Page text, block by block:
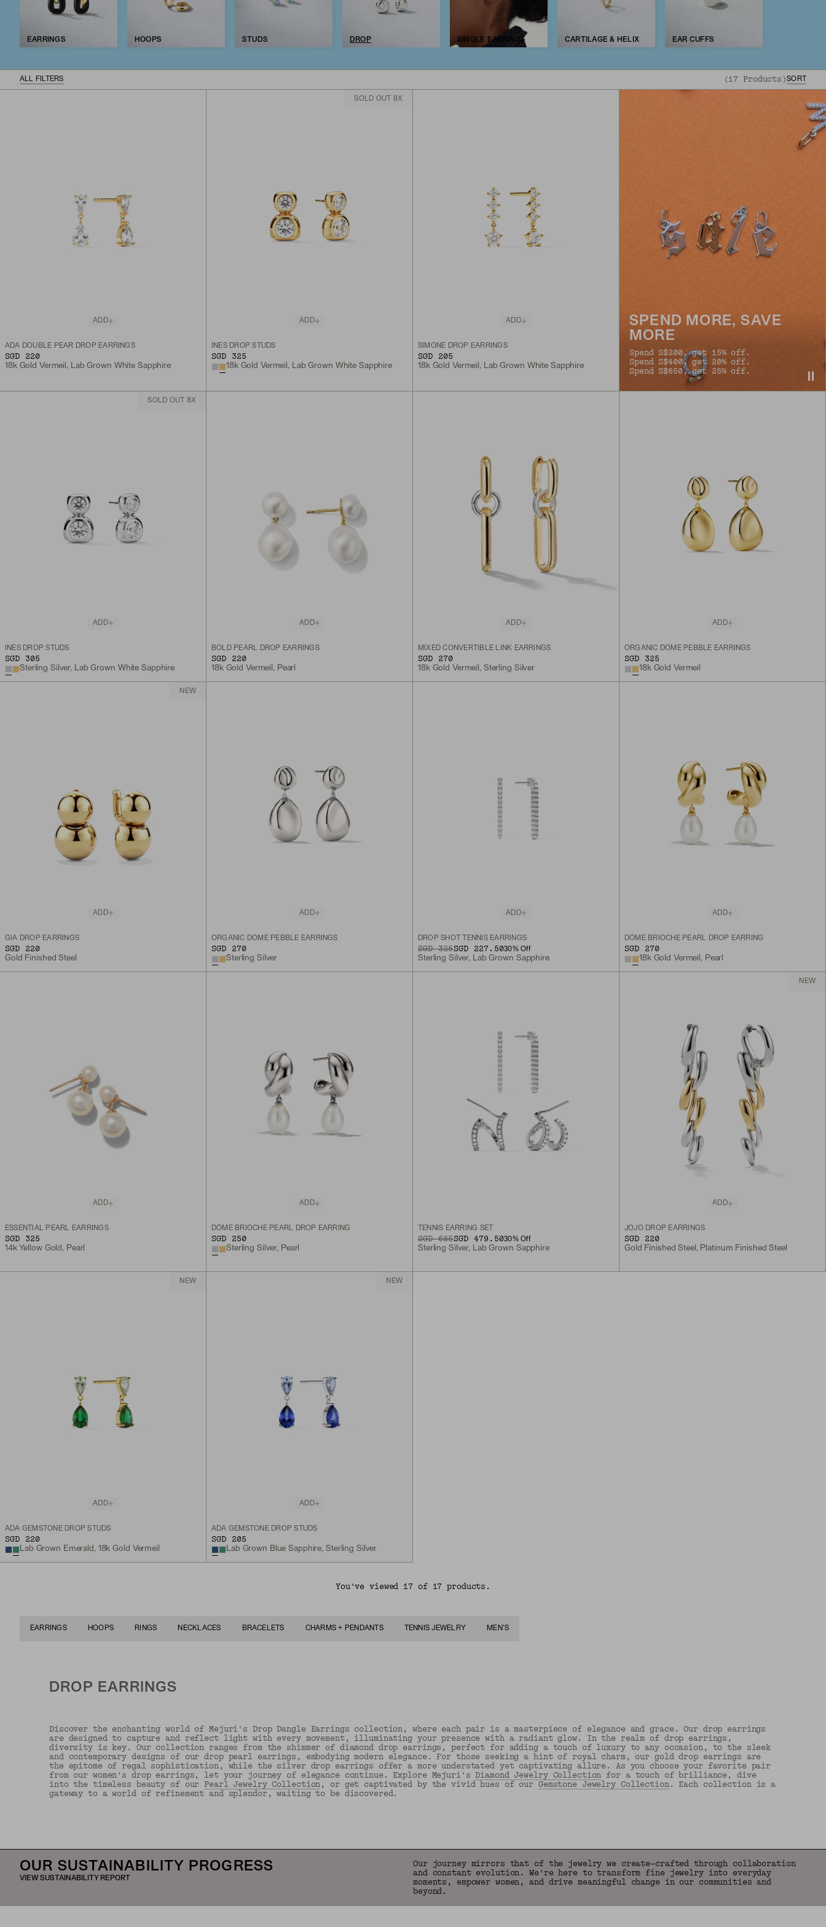
EARRINGS HOOPS STUDS DROP SINGLE EARRINGS CARTILAGE & HELIX EAR CUFFS
ALL FILTERS (17 Products)SORT
ADD
ADA DOUBLE PEAR DROP EARRINGS
SGD 220
18k Gold Vermeil, Lab Grown White Sapphire
SOLD OUT 8X
ADD
INÈS DROP STUDS
SGD 325
18k Gold Vermeil, Lab Grown White Sapphire
ADD
SIMONE DROP EARRINGS
SGD 205
18k Gold Vermeil, Lab Grown White Sapphire
SPEND MORE, SAVE
MORE
Spend S$200, get 15% off.
Spend S$400, get 20% off.
Spend S$650, get 25% off.
SOLD OUT 8X
ADD
INÈS DROP STUDS
SGD 305
Sterling Silver, Lab Grown White Sapphire
ADD
BOLD PEARL DROP EARRINGS
SGD 220
18k Gold Vermeil, Pearl
ADD
MIXED CONVERTIBLE LINK EARRINGS
SGD 270
18k Gold Vermeil, Sterling Silver
ADD
ORGANIC DÔME PEBBLE EARRINGS
SGD 325
18k Gold Vermeil
NEW
ADD
GIA DROP EARRINGS
SGD 220
Gold Finished Steel
ADD
ORGANIC DÔME PEBBLE EARRINGS
SGD 270
Sterling Silver
ADD
DROP SHOT TENNIS EARRINGS
ORIGINAL PRICE
SGD 325
SALE PRICESGD 227.5030% Off
Sterling Silver, Lab Grown Sapphire
ADD
DÔME BRIOCHE PEARL DROP EARRING
SGD 270
18k Gold Vermeil, Pearl
ADD
ESSENTIAL PEARL EARRINGS
SGD 325
14k Yellow Gold, Pearl
ADD
DÔME BRIOCHE PEARL DROP EARRING
SGD 250
Sterling Silver, Pearl
TENNIS EARRING SET
ORIGINAL PRICE
SGD 685
SALE PRICESGD 479.5030% Off
Sterling Silver, Lab Grown Sapphire
NEW
ADD
JOJO DROP EARRINGS
SGD 220
Gold Finished Steel, Platinum Finished Steel
NEW
ADD
ADA GEMSTONE DROP STUDS
SGD 220
Lab Grown Emerald, 18k Gold Vermeil
NEW
ADD
ADA GEMSTONE DROP STUDS
SGD 205
Lab Grown Blue Sapphire, Sterling Silver
You've viewed 17 of 17 products.
EARRINGS HOOPS RINGS NECKLACES BRACELETS CHARMS + PENDANTS TENNIS JEWELRY MEN'S
DROP EARRINGS
Discover the enchanting world of Mejuri's Drop Dangle Earrings collection, where each pair is a masterpiece of elegance and grace. Our drop earrings
are designed to capture and reflect light with every movement, illuminating your presence with a radiant glow. In the realm of drop earrings,
diversity is key. Our collection ranges from the shimmer of diamond drop earrings, perfect for adding a touch of luxury to any occasion, to the sleek
and contemporary designs of our drop pearl earrings, embodying modern elegance. For those seeking a hint of royal charm, our gold drop earrings are
the epitome of regal sophistication, while the silver drop earrings offer a more understated yet captivating allure. As you choose your favorite pair
from our women's drop earrings, let your journey of elegance continue. Explore Mejuri'sDiamond Jewelry Collection for a touch of brilliance, dive
into the timeless beauty of our Pearl Jewelry Collection, or get captivated by the vivid hues of our Gemstone Jewelry Collection. Each collection is a
gateway to a world of refinement and splendor, waiting to be discovered.
OUR SUSTAINABILITY PROGRESS
VIEW SUSTAINABILITY REPORT
Our journey mirrors that of the jewelry we create—crafted through collaboration
and constant evolution. We're here to transform fine jewelry into everyday
moments, empower women, and drive meaningful change in our communities and
beyond.